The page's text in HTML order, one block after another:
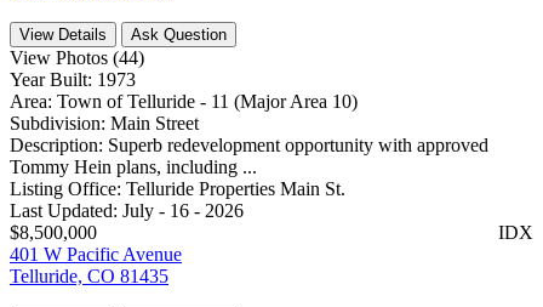
View Details Ask Question
View Photos (44)
Year Built: 1973
Area: Town of Telluride - 11 (Major Area 10)
Subdivision: Main Street
Description: Superb redevelopment opportunity with approved
Tommy Hein plans, including ...
Listing Office: Telluride Properties Main St.
Last Updated: July - 16 - 2026
IDX
$8,500,000
401 W Pacific Avenue
Telluride, CO 81435